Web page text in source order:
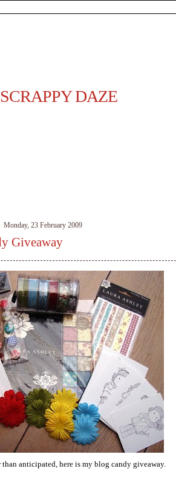
DAZE
Monday, 23 February 2009
Giveaway
anticipated, here is my blog candy giveaway.